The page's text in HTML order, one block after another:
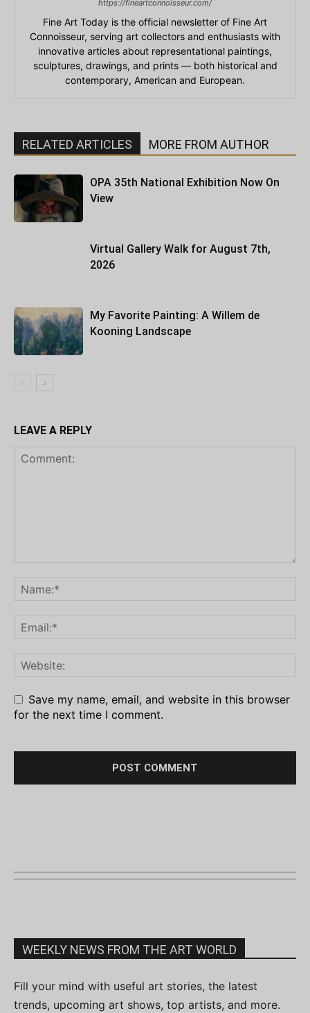
https://fineartconnoisseur.com/
Fine Art Today is the official newsletter of Fine Art
Connoisseur, serving art collectors and enthusiasts with
innovative articles about representational paintings,
sculptures, drawings, and prints — both historical and
contemporary, American and European.
RELATED ARTICLES MORE FROM AUTHOR
OPA 35th National Exhibition Now On
View
Virtual Gallery Walk for August 7th,
2026
My Favorite Painting: A Willem de
Kooning Landscape
LEAVE A REPLY
Save my name, email, and website in this browser
for the next time I comment.
WEEKLY NEWS FROM THE ART WORLD
Fill your mind with useful art stories, the latest
trends, upcoming art shows, top artists, and more.